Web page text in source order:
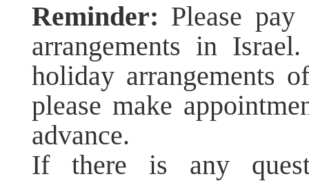
Reminder: Please
arrangements in
holiday arrangements
please make
advance.
If there is any